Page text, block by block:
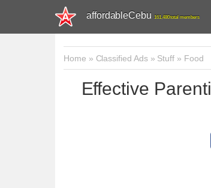
affordableCebu 161,480 total members
Home » Classified Ads» Stuff » Food
Effective